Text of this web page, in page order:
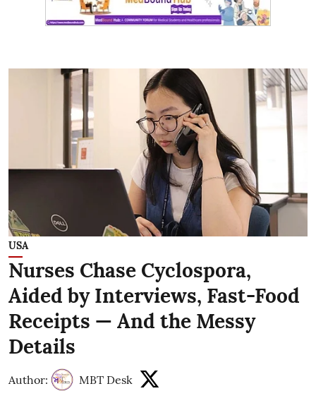
USA
Nurses Chase Cyclospora,
Aided by Interviews, Fast-Food
Receipts — And the Messy
Details
Author: MBT Desk